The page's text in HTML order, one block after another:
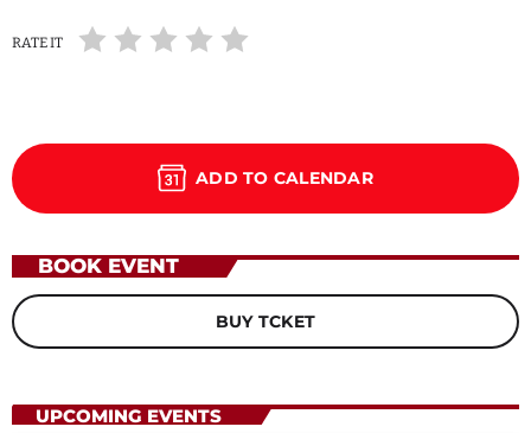
RATE IT
ADD TO CALENDAR
BOOK EVENT
BUY TCKET
UPCOMING EVENTS